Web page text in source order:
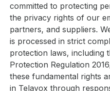
committed to protecting
the privacy rights of our
partners, and suppliers.
is processed in strict
protection laws, including
Protection Regulation
these fundamental rights
in Telavox through